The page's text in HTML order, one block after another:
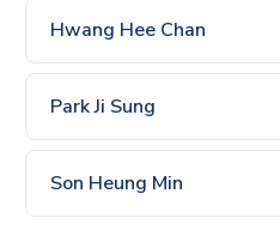
Hwang Hee Chan
Park Ji Sung
Son Heung Min